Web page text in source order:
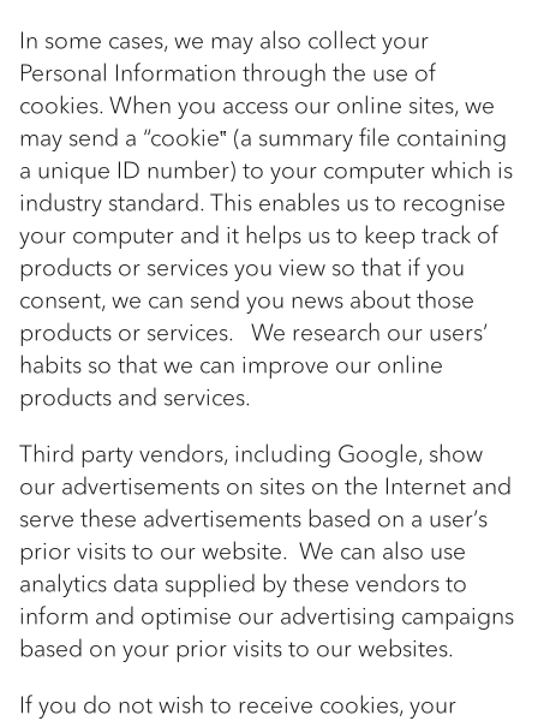
In some cases, we may also collect your
Personal Information through the use of
cookies. When you access our online sites, we
may send a “cookie‟ (a summary file containing
a unique ID number) to your computer which is
industry standard. This enables us to recognise
your computer and it helps us to keep track of
products or services you view so that if you
consent, we can send you news about those
products or services. We research our users’
habits so that we can improve our online
products and services.
Third party vendors, including Google, show
our advertisements on sites on the Internet and
serve these advertisements based on a user’s
prior visits to our website. We can also use
analytics data supplied by these vendors to
inform and optimise our advertising campaigns
based on your prior visits to our websites.
If you do not wish to receive cookies, your